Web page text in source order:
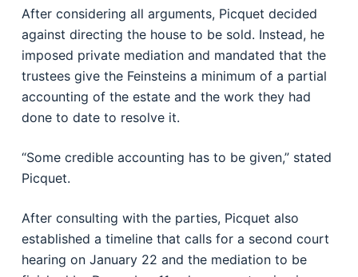
After considering all arguments, Picquet decided
against directing the house to be sold. Instead, he
imposed private mediation and mandated that the
trustees give the Feinsteins a minimum of a partial
accounting of the estate and the work they had
done to date to resolve it.
“Some credible accounting has to be given,” stated
Picquet.
After consulting with the parties, Picquet also
established a timeline that calls for a second court
hearing on January 22 and the mediation to be